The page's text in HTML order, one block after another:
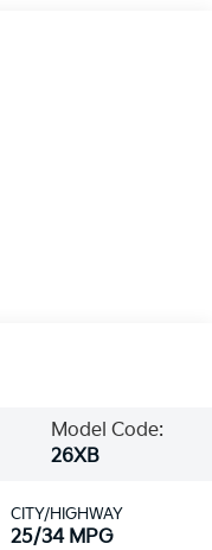
Model Code:
26XB
CITY/HIGHWAY
25/34 MPG